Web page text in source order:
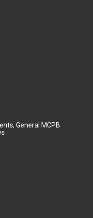
General MCPB